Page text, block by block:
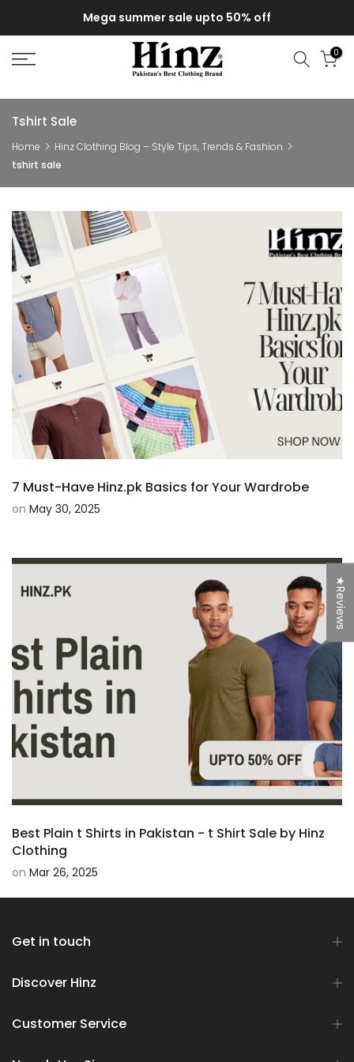
to
content
Mega summer sale upto 50% off
0
Tshirt Sale
Home
Hinz Clothing Blog – Style Tips, Trends & Fashion
tshirt sale
7 Must-Have Hinz.pk Basics for Your Wardrobe
on May 30, 2025
Best Plain t Shirts in Pakistan - t Shirt Sale by Hinz
Clothing
on Mar 26, 2025
Get in touch
Discover Hinz
Customer Service
★Reviews